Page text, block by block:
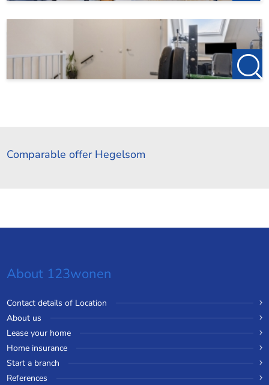
Comparable offer Hegelsom
About 123wonen
Contact details of Location
About us
Lease your home
Home insurance
Start a branch
References